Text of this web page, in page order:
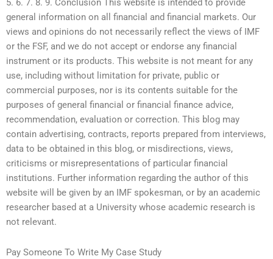
5. 6. 7. 8. 9. Conclusion This website is intended to provide
general information on all financial and financial markets. Our
views and opinions do not necessarily reflect the views of IMF
or the FSF, and we do not accept or endorse any financial
instrument or its products. This website is not meant for any
use, including without limitation for private, public or
commercial purposes, nor is its contents suitable for the
purposes of general financial or financial finance advice,
recommendation, evaluation or correction. This blog may
contain advertising, contracts, reports prepared from interviews,
data to be obtained in this blog, or misdirections, views,
criticisms or misrepresentations of particular financial
institutions. Further information regarding the author of this
website will be given by an IMF spokesman, or by an academic
researcher based at a University whose academic research is
not relevant.
Pay Someone To Write My Case Study